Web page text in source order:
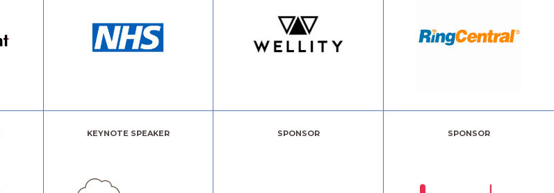
KEYNOTE SPEAKER SPONSOR SPONSOR